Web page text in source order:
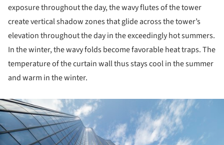
exposure throughout the day, the wavy flutes of the tower
create vertical shadow zones that glide across the tower’s
elevation throughout the day in the exceedingly hot summers.
In the winter, the wavy folds become favorable heat traps. The
temperature of the curtain wall thus stays cool in the summer
and warm in the winter.